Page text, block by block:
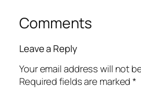
Comments
Leave a Reply
Your email address will not
Required fields are marked*